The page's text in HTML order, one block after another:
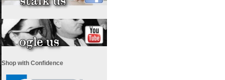
Shop with Confidence